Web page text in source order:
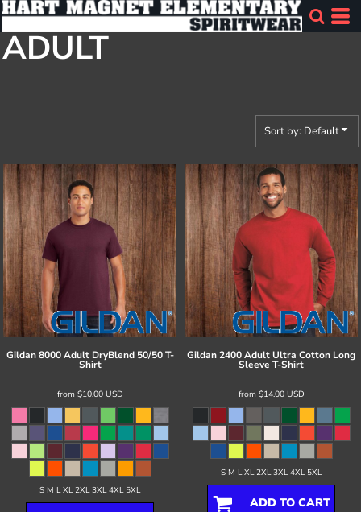
ADULT
Sort by: Default
Gildan 8000 Adult DryBlend 50/50 T-
Shirt
from $10.00 USD
S M L XL 2XL 3XL 4XL 5XL
Gildan2400 Adult Ultra Cotton Long
Sleeve T-Shirt
from $14.00 USD
S M L XL 2XL 3XL 4XL 5XL
ADD TO CART
Default
Price: Lowest First